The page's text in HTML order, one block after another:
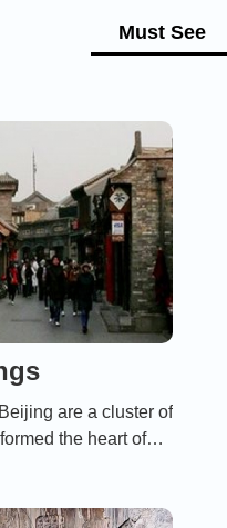
Must See
are a cluster of
the heart of